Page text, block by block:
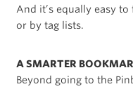
And it’s equally easy
or by tag lists.
A SMARTER
Beyond going to the